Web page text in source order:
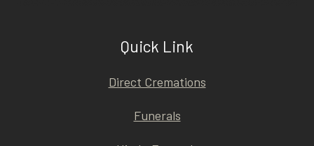
Quick Link
Direct Cremations
Funerals